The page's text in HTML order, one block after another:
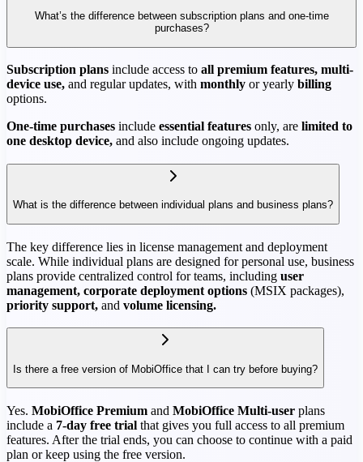
What’s the difference between subscription plans and one-time
purchases?
Subscription plans include access to all premium features, multi-
device use, and regular updates, with monthly or yearly billing
options.
One-time purchases include essential features only, are limited to
one desktop device, and also include ongoing updates.
What is the difference between individual plans and business plans?
The key difference lies in license management and deployment
scale. While individual plans are designed for personal use, business
plans provide centralized control for teams, including user
management, corporate deployment options (MSIX packages),
priority support, and volume licensing.
Is there a free version of MobiOffice that I can try before buying?
Yes. MobiOffice Premium and MobiOffice Multi-user plans
include a 7-day free trial that gives you full access to all premium
features. After the trial ends, you can choose to continue with a paid
plan or keep using the free version.